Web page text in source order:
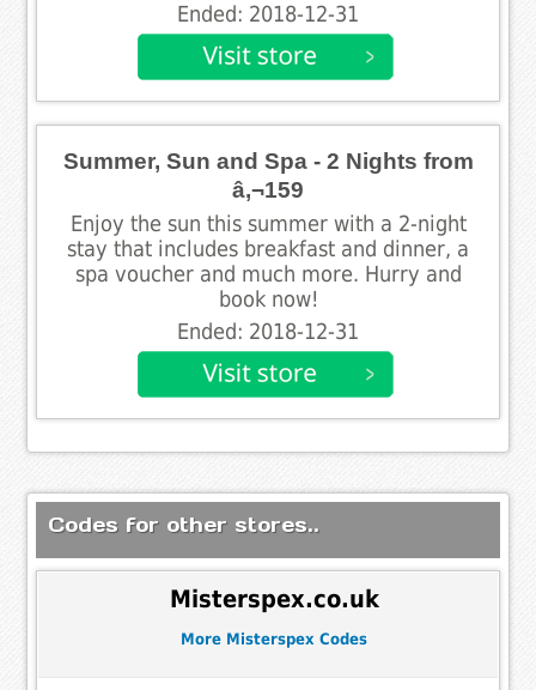
Ended: 2018-12-31
Summer, Sun and Spa - 2 Nights from
â‚¬159
Enjoy the sun this summer with a 2-night
stay that includes breakfast and dinner, a
spa voucher and much more. Hurry and
book now!
Ended: 2018-12-31
Codes for other stores..
Misterspex.co.uk
More Misterspex Codes